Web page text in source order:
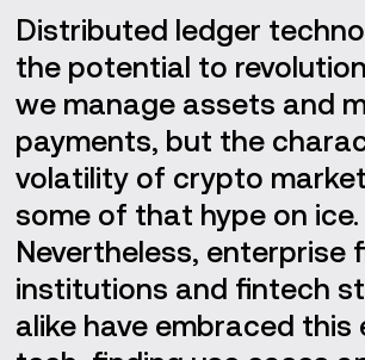
Distributed ledger
the potential to
we manage assets and
payments, but the
volatility of crypto
some of that hype on ice.
Nevertheless, enterprise
institutions and fintech
alike have embraced this